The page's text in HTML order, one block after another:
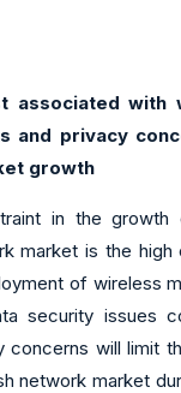
associated with
and privacy
growth
in the growth
market is the high
of wireless
security issues
concerns will limit
network market